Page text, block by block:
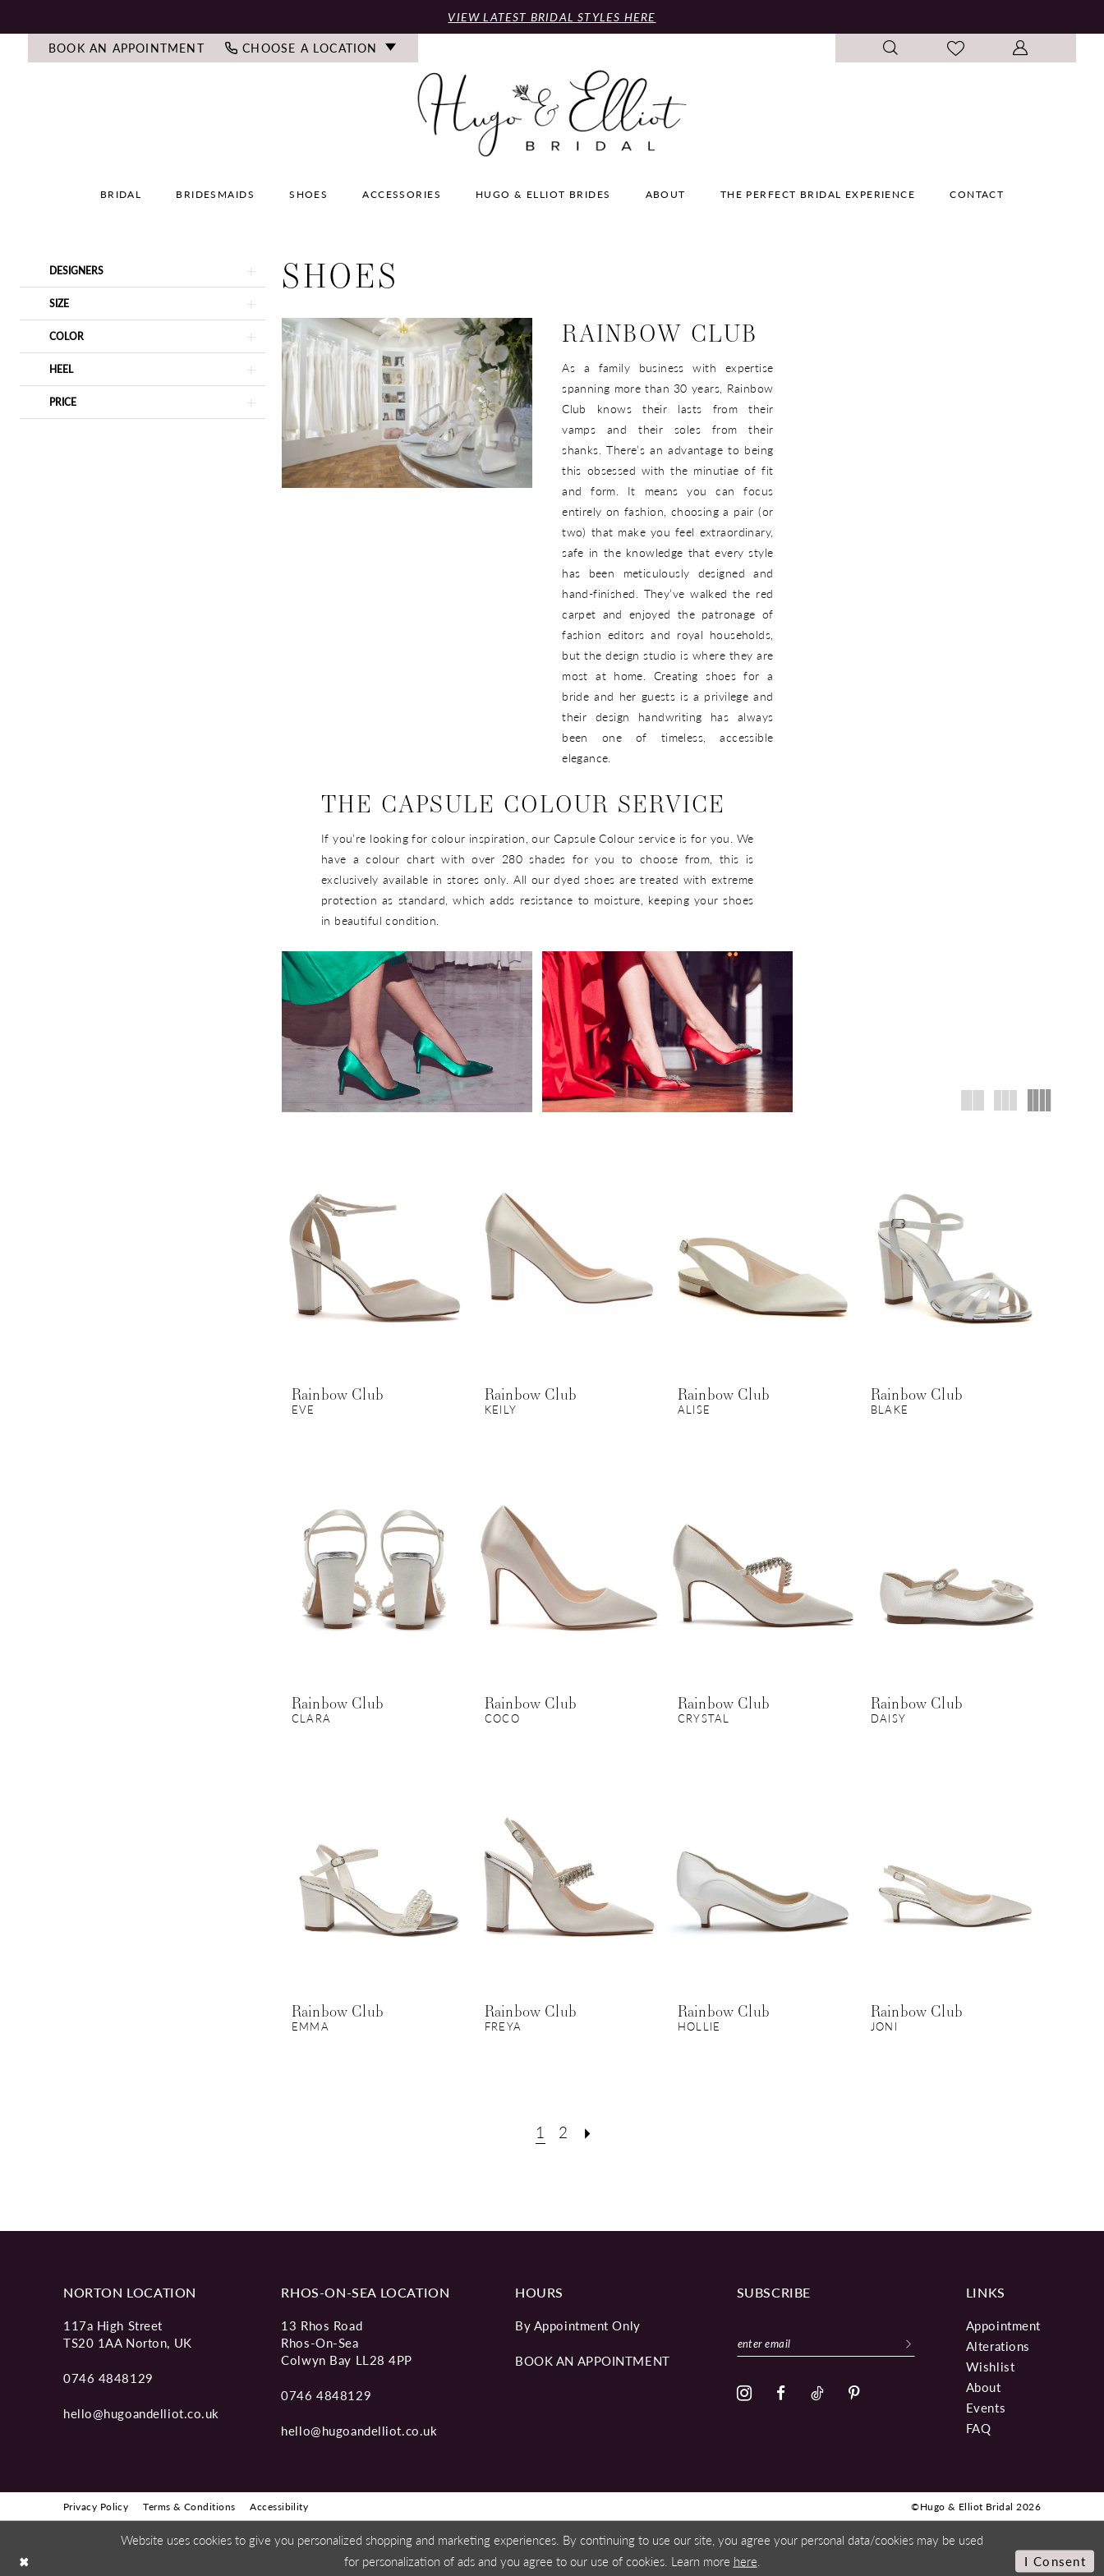
VIEW LATEST BRIDAL STYLES HERE
BOOK AN APPOINTMENT
CHOOSE A LOCATION
BRIDAL BRIDESMAIDS SHOES ACCESSORIES HUGO & ELLIOT BRIDES ABOUT THE PERFECT BRIDAL EXPERIENCE CONTACT
Product
List
Filters
to
DESIGNERS
SIZE
COLOR
HEEL
PRICE
SHOES
RAINBOW CLUB
As a family business with expertise
spanning more than 30 years, Rainbow
Club knows their lasts from their
vamps and their soles from their
shanks. There’s an advantage to being
this obsessed with the minutiae of fit
and form. It means you can focus
entirely on fashion, choosing a pair (or
two) that make you feel extraordinary,
safe in the knowledge that every style
has been meticulously designed and
hand-finished. They’ve walked the red
carpet and enjoyed the patronage of
fashion editors and royal households,
but the design studio is where they are
most at home. Creating shoes for a
bride and her guests is a privilege and
their design handwriting has always
been one of timeless, accessible
elegance.
THE CAPSULE COLOUR SERVICE
If you’re looking for colour inspiration, our Capsule Colour service is for you. We
have a colour chart with over 280 shades for you to choose from, this is
exclusively available in stores only. All our dyed shoes are treated with extreme
protection as standard, which adds resistance to moisture, keeping your shoes
in beautiful condition.
Rainbow Club
EVE
Rainbow Club
KEILY
Rainbow Club
ALISE
Rainbow Club
BLAKE
Rainbow Club
CLARA
Rainbow Club
COCO
Rainbow Club
CRYSTAL
Rainbow Club
DAISY
Rainbow Club
EMMA
Rainbow Club
FREYA
Rainbow Club
HOLLIE
Rainbow Club
JONI
1 2
NORTON LOCATION
117a High Street
TS20 1AA Norton, UK
0746 4848129
hello@hugoandelliot.co.uk
RHOS-ON-SEA LOCATION
13 Rhos Road
Rhos-On-Sea
Colwyn Bay LL28 4PP
0746 4848129
hello@hugoandelliot.co.uk
HOURS
By Appointment Only
BOOK AN APPOINTMENT
SUBSCRIBE LINKS
Appointment
Alterations
Wishlist
About
Events
FAQ
Privacy Policy Terms & Conditions Accessibility ©Hugo & Elliot Bridal 2026
Website uses cookies to give you personalized shopping and marketing experiences. By continuing to use our site, you agree your personal data/cookies may be used
for personalization of ads and you agree to our use of cookies. Learn more here I Consent